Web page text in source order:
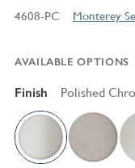
4608-PC Monterey
AVAILABLE OPTIONS
Finish Polished